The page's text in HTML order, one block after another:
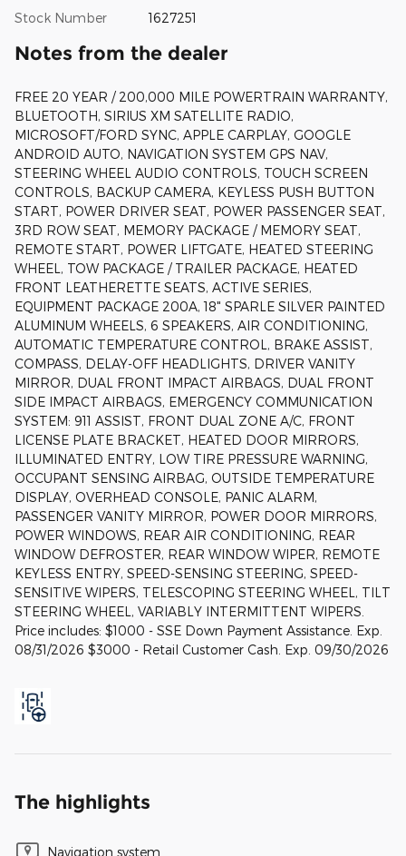
Stock Number 1627251
Notes from the dealer
FREE 20 YEAR / 200,000 MILE POWERTRAIN WARRANTY,
BLUETOOTH, SIRIUS XM SATELLITE RADIO,
MICROSOFT/FORD SYNC, APPLE CARPLAY, GOOGLE
ANDROID AUTO, NAVIGATION SYSTEM GPS NAV,
STEERING WHEEL AUDIO CONTROLS, TOUCH SCREEN
CONTROLS, BACKUP CAMERA, KEYLESS PUSH BUTTON
START, POWER DRIVER SEAT, POWER PASSENGER SEAT,
3RD ROW SEAT, MEMORY PACKAGE / MEMORY SEAT,
REMOTE START, POWER LIFTGATE, HEATED STEERING
WHEEL, TOW PACKAGE / TRAILER PACKAGE, HEATED
FRONT LEATHERETTE SEATS, ACTIVE SERIES,
EQUIPMENT PACKAGE 200A, 18" SPARLE SILVER PAINTED
ALUMINUM WHEELS, 6 SPEAKERS, AIR CONDITIONING,
AUTOMATIC TEMPERATURE CONTROL, BRAKE ASSIST,
COMPASS, DELAY-OFF HEADLIGHTS, DRIVER VANITY
MIRROR, DUAL FRONT IMPACT AIRBAGS, DUAL FRONT
SIDE IMPACT AIRBAGS, EMERGENCY COMMUNICATION
SYSTEM: 911 ASSIST, FRONT DUAL ZONE A/C, FRONT
LICENSE PLATE BRACKET, HEATED DOOR MIRRORS,
ILLUMINATED ENTRY, LOW TIRE PRESSURE WARNING,
OCCUPANT SENSING AIRBAG, OUTSIDE TEMPERATURE
DISPLAY, OVERHEAD CONSOLE, PANIC ALARM,
PASSENGER VANITY MIRROR, POWER DOOR MIRRORS,
POWER WINDOWS, REAR AIR CONDITIONING, REAR
WINDOW DEFROSTER, REAR WINDOW WIPER, REMOTE
KEYLESS ENTRY, SPEED-SENSING STEERING, SPEED-
SENSITIVE WIPERS, TELESCOPING STEERING WHEEL, TILT
STEERING WHEEL, VARIABLY INTERMITTENT WIPERS.
Price includes: $1000 - SSE Down Payment Assistance. Exp.
08/31/2026 $3000 - Retail Customer Cash. Exp. 09/30/2026
The highlights
Navigation system